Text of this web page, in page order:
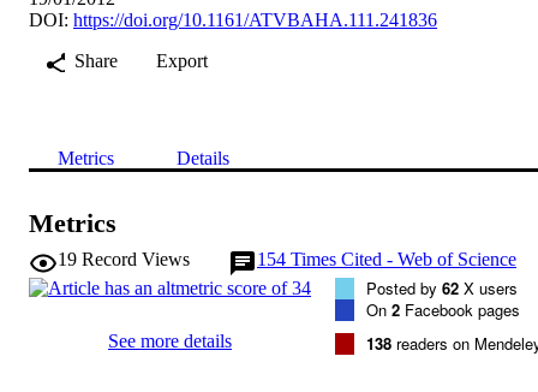
DOI: https://doi.org/10.1161/ATVBAHA.111.241836
Share
Export
Metrics Details
Metrics
19 Record Views 154 Times Cited - Web of Science
See more details
Posted by 62 X users
On 2 Facebook pages
138 readers on